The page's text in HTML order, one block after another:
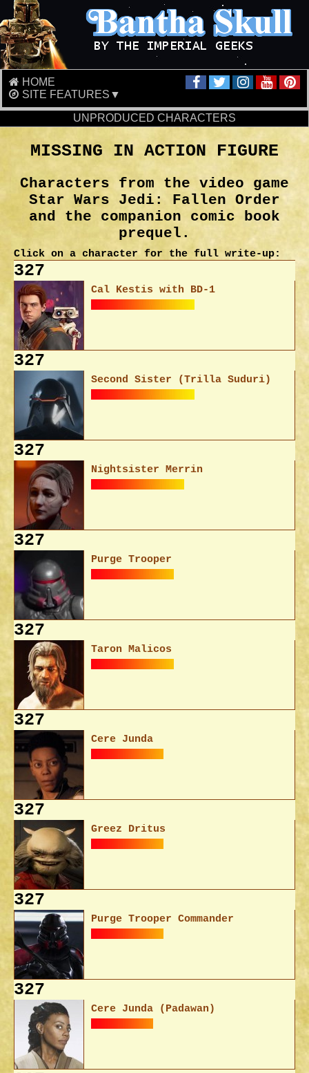
HOME
SITE FEATURES▼
UNPRODUCED CHARACTERS
MISSING IN ACTION FIGURE
Characters from the video game
Star Wars Jedi: Fallen Order
and the companion comic book
prequel.
Click on a character for the full write-up:
327
Cal Kestis with BD-1
327
Second Sister (Trilla Suduri)
327
Nightsister Merrin
327
Purge Trooper
327
Taron Malicos
327
Cere Junda
327
Greez Dritus
327
Purge Trooper Commander
327
Cere Junda (Padawan)